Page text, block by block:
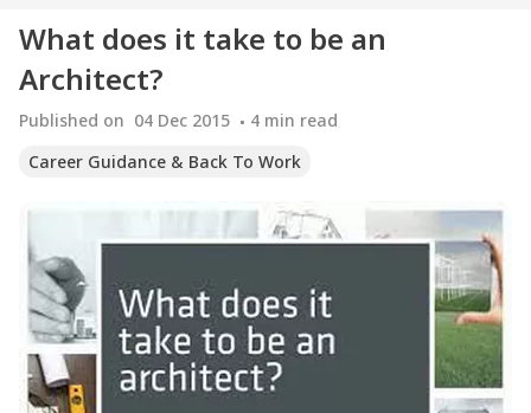
What does it take to be an
Architect?
Published on 04 Dec 2015 4 min read
Career Guidance & Back To Work